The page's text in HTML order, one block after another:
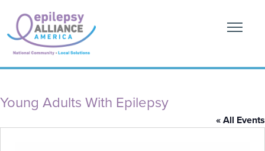
Young Adults With Epilepsy
« All Events